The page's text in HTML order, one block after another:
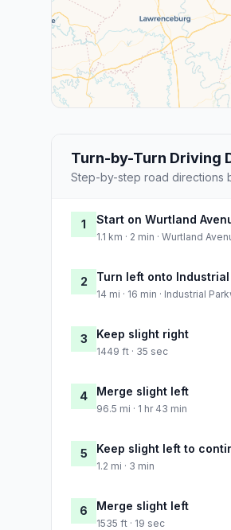
Turn-by-Turn Driving
Step-by-step road directions
1 Start on Wurtland
1.1 km · 2 min · Wurtland
2 Turn left onto
14 mi · 16 min · Industrial
3 Keep slight right
1449 ft · 35 sec
4 Merge slight left
96.5 mi · 1 hr 43 min
5 Keep slight left to
1.2 mi · 3 min
6 Merge slight left
1535 ft · 19 sec